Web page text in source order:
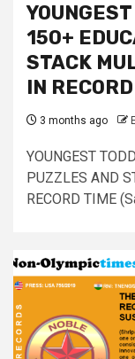
150+
STACK
IN
3 months ago
YOUNGEST
PUZZLES AND
RECORD TIME